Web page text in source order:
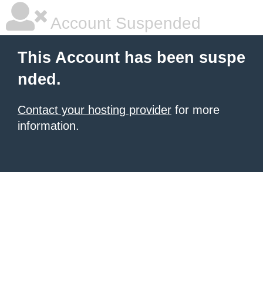
Account Suspended
This Account has been suspe
nded.
Contact your hosting provider for more
information.